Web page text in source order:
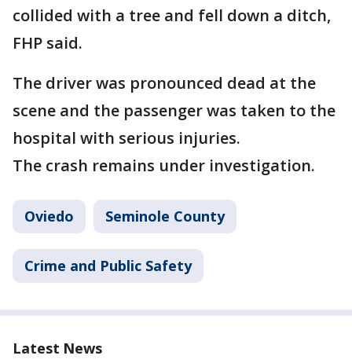
collided with a tree and fell down a ditch,
FHP said.
The driver was pronounced dead at the
scene and the passenger was taken to the
hospital with serious injuries.
The crash remains under investigation.
Oviedo Seminole County
Crime and Public Safety
Latest News